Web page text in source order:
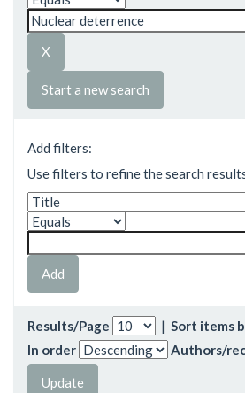
Start a new search
Add filters:
Use filters to refine the search
Results/Page | Sort items
In order
Authors/